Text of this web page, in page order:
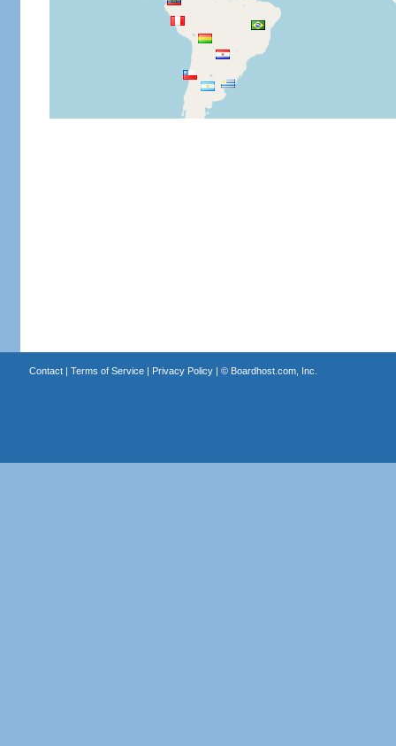
Contact| Terms of Service| Privacy Policy| © Boardhost.com, Inc.